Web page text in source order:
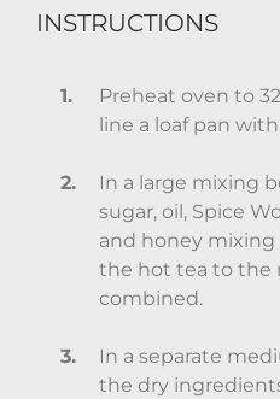
INSTRUCTIONS
Preheat oven to
line a loaf pan
In a large mixing
sugar, oil, Spice
and honey mixing
the hot tea to the
combined.
In a separate
the dry